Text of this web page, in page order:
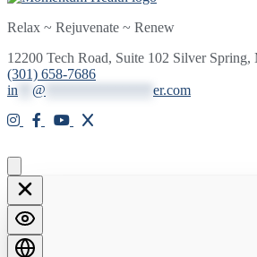
Relax ~ Rejuvenate ~ Renew
12200 Tech Road, Suite 102 Silver
(301) 658-7686
in
@ er.com